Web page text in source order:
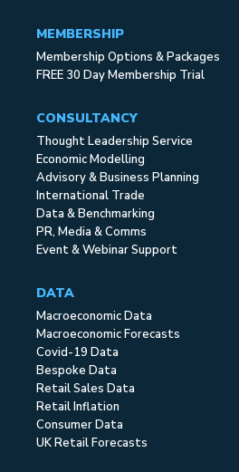
MEMBERSHIP
Membership Options & Packages
FREE 30 Day Membership Trial
CONSULTANCY
Thought Leadership Service
Economic Modelling
Advisory & Business Planning
International Trade
Data & Benchmarking
PR, Media & Comms
Event & Webinar Support
DATA
Macroeconomic Data
Macroeconomic Forecasts
Covid-19 Data
Bespoke Data
Retail Sales Data
Retail Inflation
Consumer Data
UK Retail Forecasts